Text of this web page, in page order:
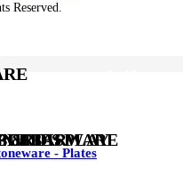
- Plates
Reserved.
DISPLAY
& BARWARE